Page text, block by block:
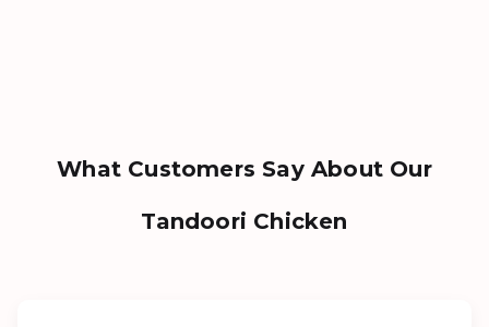
What Customers Say About Our
Tandoori Chicken